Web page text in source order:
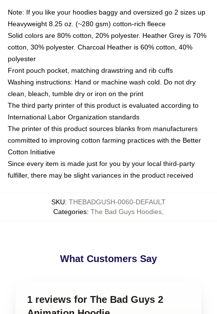
Note: If you like your hoodies baggy and oversized go 2 sizes up
Heavyweight 8.25 oz. (~280 gsm) cotton-rich fleece
Solid colors are 80% cotton, 20% polyester. Heather Grey is 70%
cotton, 30% polyester. Charcoal Heather is 60% cotton, 40%
polyester
Front pouch pocket, matching drawstring and rib cuffs
Washing instructions: Hand or machine wash cold. Do not dry
clean, bleach, tumble dry or iron on the print
The third party printer of this product is evaluated according to
International Labor Organization standards
The printer of this product sources blanks from manufacturers
committed to improving cotton farming practices with the Better
Cotton Initiative
Since every item is made just for you by your local third-party
fulfiller, there may be slight variances in the product received
SKU: THEBADGUSH-0060-DEFAULT
Categories: The Bad Guys Hoodies
What Customers Say
1 reviews for The Bad Guys 2